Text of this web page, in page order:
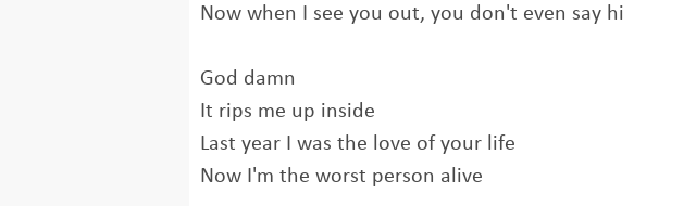
Now when I see you out, you don't even say hi
God damn
It rips me up inside
Last year I was the love of your life
Now I'm the worst person alive